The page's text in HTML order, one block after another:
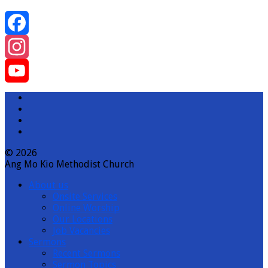
Facebook
Instagram
YouTube
Channel
© 2026
Ang Mo Kio Methodist Church
About us
Onsite Services
Online Worship
Our Locations
Job Vacancies
Sermons
Recent Sermons
Sermon Topics